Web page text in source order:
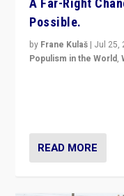
A Far-Right
Possible.
by Frane Kulaš | Jul 25,
Populism in the World,
READ MORE